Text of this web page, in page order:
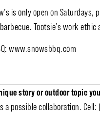
is only open on
Tootsie’s work
www.snowsbbq.com
story or outdoor topic
a possible collaboration.